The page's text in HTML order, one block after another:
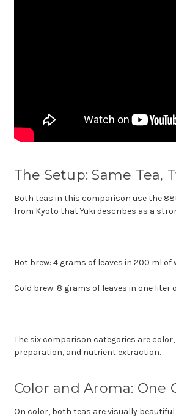
The Setup: Same Tea,
Both teas in this comparison use the
from Kyoto that Yuki describes as a
Hot brew: 4 grams of leaves in 200 ml
Cold brew: 8 grams of leaves in one
The six comparison categories are
preparation, and nutrient extraction.
Color and Aroma: One
On color, both teas are visually